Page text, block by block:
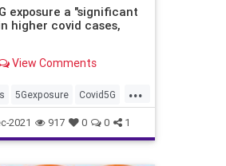
exposure a "significant
higher covid cases,
View Comments
...
5Gexposure Covid5G
health naturalnews
2021 917 0 0 1